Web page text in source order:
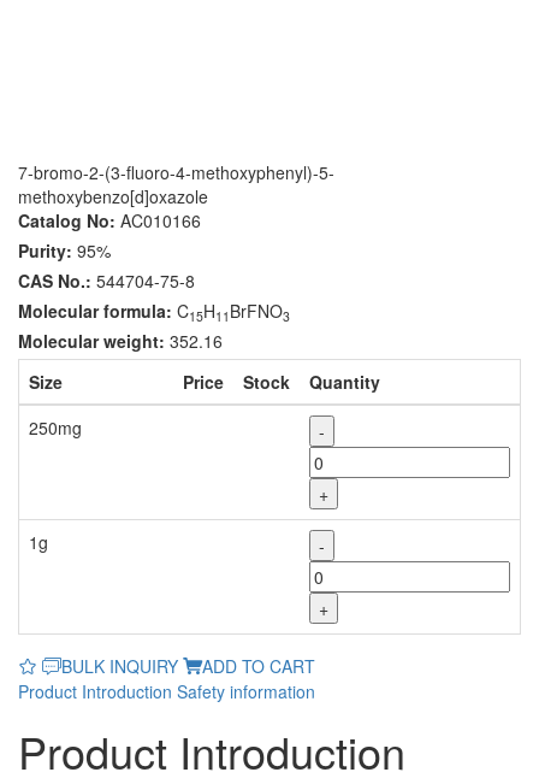
7-bromo-2-(3-fluoro-4-methoxyphenyl)-5-
methoxybenzo[d]oxazole
Catalog No: AC010166
Purity: 95%
CAS No.: 544704-75-8
Molecular formula: C15H11 BrFNO3
Molecular weight: 352.16
Size
Price Stock
Quantity
250mg
-
+
1g
-
+
BULK INQUIRY
ADD TO CART
Product Introduction Safety information
Product Introduction